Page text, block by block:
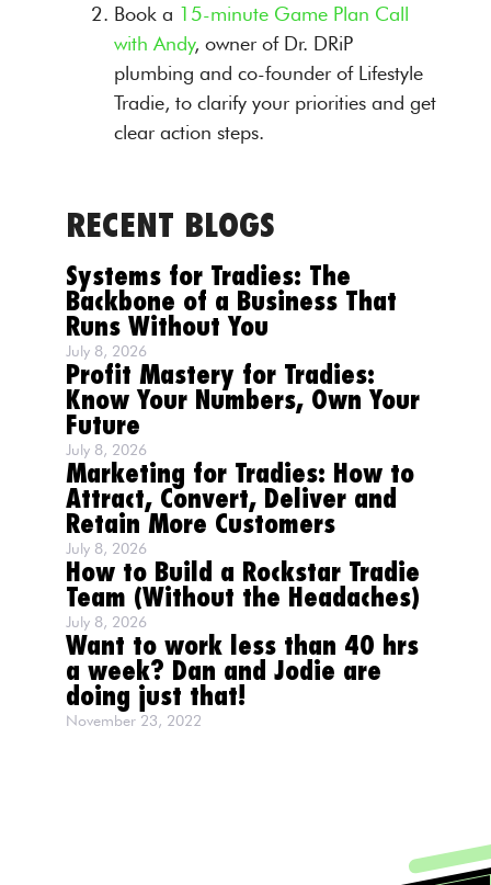
Book a 15-minute Game Plan Call
with Andy, owner of Dr. DRiP
plumbing and co-founder of Lifestyle
Tradie, to clarify your priorities and get
clear action steps.
RECENT BLOGS
Systems for Tradies: The
Backbone of a Business That
Runs Without You
July 8, 2026
Profit Mastery for Tradies:
Know Your Numbers, Own Your
Future
July 8, 2026
Marketing for Tradies: How to
Attract, Convert, Deliver and
Retain More Customers
July 8, 2026
How to Build a Rockstar Tradie
Team (Without the Headaches)
July 8, 2026
Want to work less than 40 hrs
a week? Dan and Jodie are
doing just that!
November 23, 2022